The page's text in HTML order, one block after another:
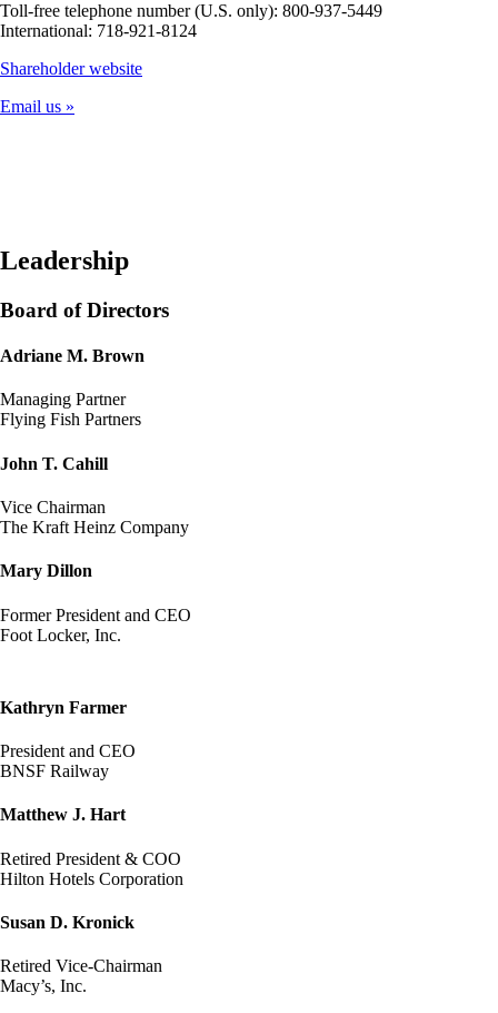
Toll-free telephone number (U.S. only): 800-937-5449
International: 718-921-8124
Shareholder websiteOpens
guidelines
Email us
Leadership
Board of Directors
Adriane M. Brown
Managing Partner
Flying Fish Partners
John T. Cahill
Vice Chairman
The Kraft Heinz Company
Mary Dillon
Former President and CEO
Foot Locker, Inc.
Kathryn Farmer
President and CEO
BNSF Railway
Matthew J. Hart
Retired President & COO
Hilton Hotels Corporation
Susan D. Kronick
Retired Vice-Chairman
Macy’s, Inc.